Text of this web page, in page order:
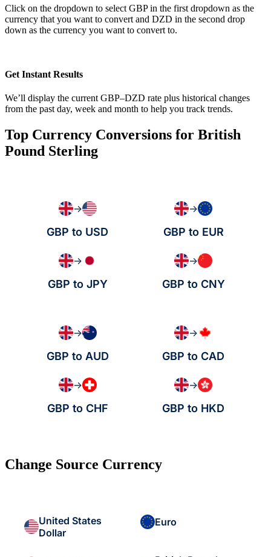
Click on the dropdown to select GBP in the first dropdown as the
currency that you want to convert and DZD in the second drop
down as the currency you want to convert to.
Get Instant Results
We’ll display the current GBP–DZD rate plus historical changes
from the past day, week and month to help you track trends.
Top Currency Conversions for British
Pound Sterling
→
GBP to USD
→
GBP to EUR
→
GBP to JPY
→
GBP to CNY
→
GBP to AUD
→
GBP to CAD
→
GBP to CHF
→
GBP to HKD
Change Source Currency
United States
Dollar
Euro